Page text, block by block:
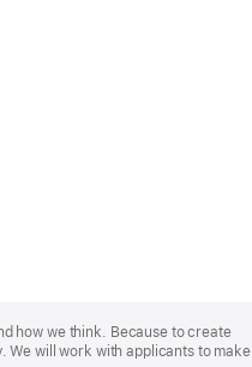
how we think. Because to create
will work with applicants to make